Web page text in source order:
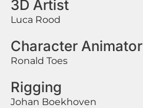
3D Artist
Luca Rood
Character Animator
Ronald Toes
Rigging
Johan Boekhoven